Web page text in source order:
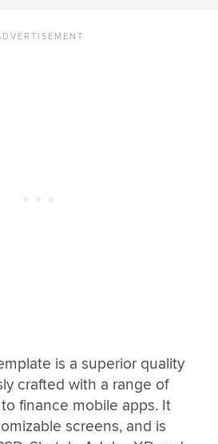
is a superior quality
crafted with a range of
finance mobile apps. It
screens, and is